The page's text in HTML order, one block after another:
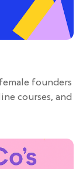
founders
courses, and